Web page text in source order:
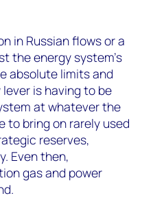
in Russian flows or a
the energy system’s
absolute limits and
is having to be
at whatever the
to bring on rarely used
reserves,
Even then,
gas and power